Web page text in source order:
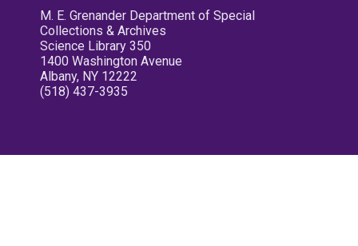
M. E. Grenander Department of Special
Collections & Archives
Science Library 350
1400 Washington Avenue
Albany, NY 12222
(518) 437-3935